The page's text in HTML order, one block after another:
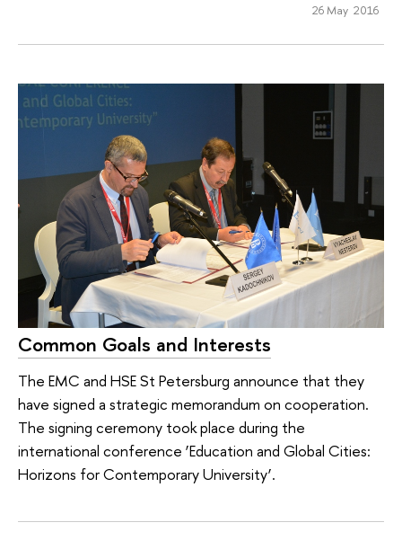
26 May 2016
Common Goals and Interests
The EMC and HSE St Petersburg announce that they
have signed a strategic memorandum on cooperation.
The signing ceremony took place during the
international conference ‘Education and Global Cities:
Horizons for Contemporary University’.